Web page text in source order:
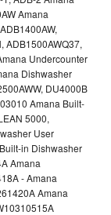
Amana
ADB1500AWQ37,
Undercounter
Dishwasher
DU4000B
Amana Built-
5000,
User
in Dishwasher
Amana
- Amana
Amana